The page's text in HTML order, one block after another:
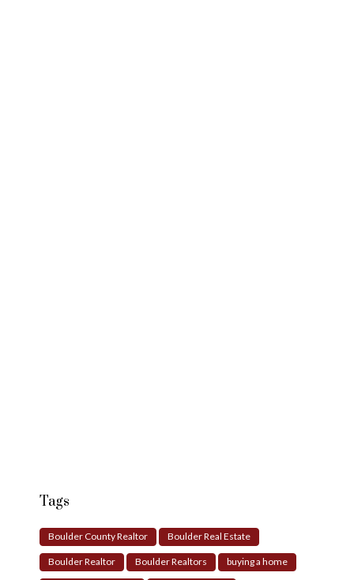
Tags
Boulder County Realtor Boulder Real Estate
Boulder Realtor Boulder Realtors buying a home